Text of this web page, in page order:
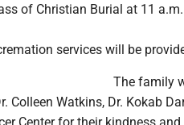
of Christian Burial at 11
services will be
The family
Colleen Watkins, Dr. Kokab